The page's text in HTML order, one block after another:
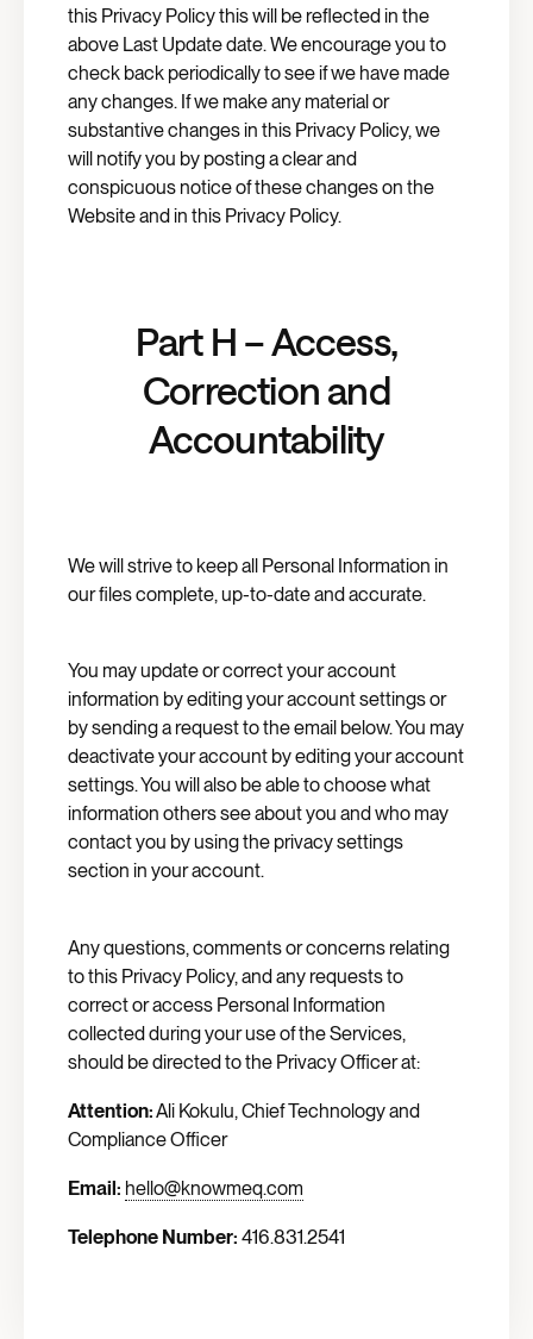
this Privacy Policy this will be reflected in the
above Last Update date. We encourage you to
check back periodically to see if we have made
any changes. If we make any material or
substantive changes in this Privacy Policy, we
will notify you by posting a clear and
conspicuous notice of these changes on the
Website and in this Privacy Policy.
Part H – Access,
Correction and
Accountability
We will strive to keep all Personal Information in
our files complete, up-to-date and accurate.
You may update or correct your account
information by editing your account settings or
by sending a request to the email below. You may
deactivate your account by editing your account
settings. You will also be able to choose what
information others see about you and who may
contact you by using the privacy settings
section in your account.
Any questions, comments or concerns relating
to this Privacy Policy, and any requests to
correct or access Personal Information
collected during your use of the Services,
should be directed to the Privacy Officer at:
Attention:Ali Kokulu, Chief Technology and
Compliance Officer
Email: hello@knowmeq.com
Telephone Number: 416.831.2541